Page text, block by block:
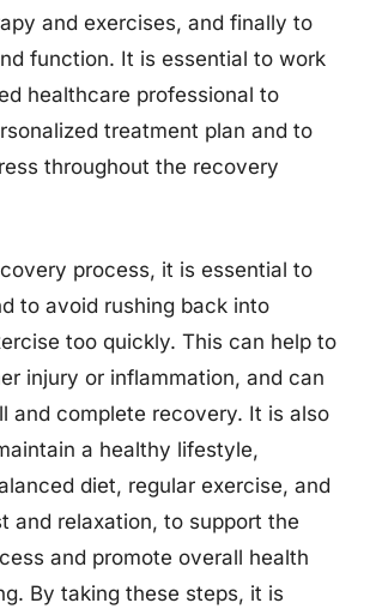
and exercises, and finally to
function. It is essential to work
healthcare professional to
treatment plan and to
throughout the recovery
process, it is essential to
to avoid rushing back into
too quickly. This can help to
injury or inflammation, and can
and complete recovery. It is also
a healthy lifestyle,
diet, regular exercise, and
and relaxation, to support the
and promote overall health
By taking these steps, it is